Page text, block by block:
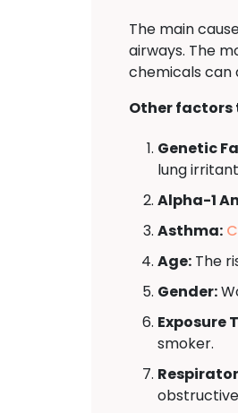
The main
airways. The
chemicals can
Other factors
Genetic
lung
Alpha-1
Asthma:
Age: The
Gender:
Exposure
smoker.